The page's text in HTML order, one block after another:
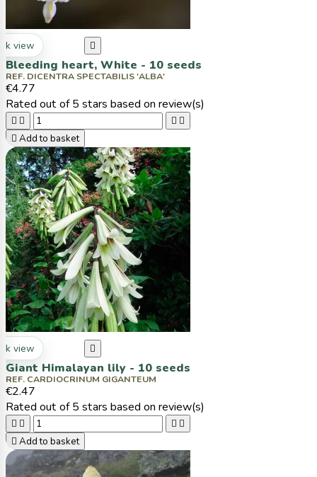
view 
Bleeding heart, White - 10 seeds
REF. DICENTRA SPECTABILIS 'ALBA'
€4.77
Rated out of 5 stars based on review(s)
   
 Add to basket
view 
Giant Himalayan lily - 10 seeds
REF. CARDIOCRINUM GIGANTEUM
€2.47
Rated out of 5 stars based on review(s)
   
 Add to basket